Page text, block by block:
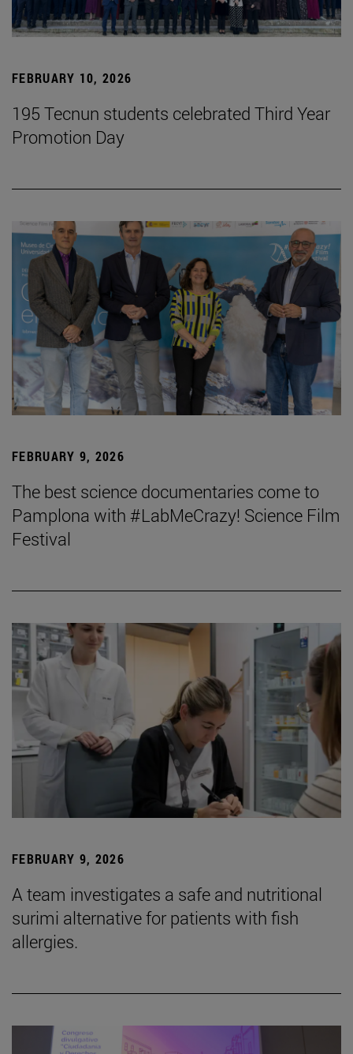
FEBRUARY 10, 2026
195 Tecnun students celebrated Third Year
Promotion Day
FEBRUARY 9, 2026
The best science documentaries come to
Pamplona with #LabMeCrazy! Science Film
Festival
FEBRUARY 9, 2026
A team investigates a safe and nutritional
surimi alternative for patients with fish
allergies.